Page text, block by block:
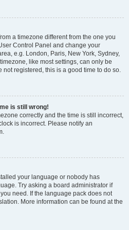
a timezone different from the one you
Control Panel and change your
e.g. London, Paris, New York, Sydney,
like most settings, can only be
not registered, this is a good time to do so.
is still wrong!
correctly and the time is still incorrect,
is incorrect. Please notify an
your language or nobody has
Try asking a board administrator if
need. If the language pack does not
More information can be found at the